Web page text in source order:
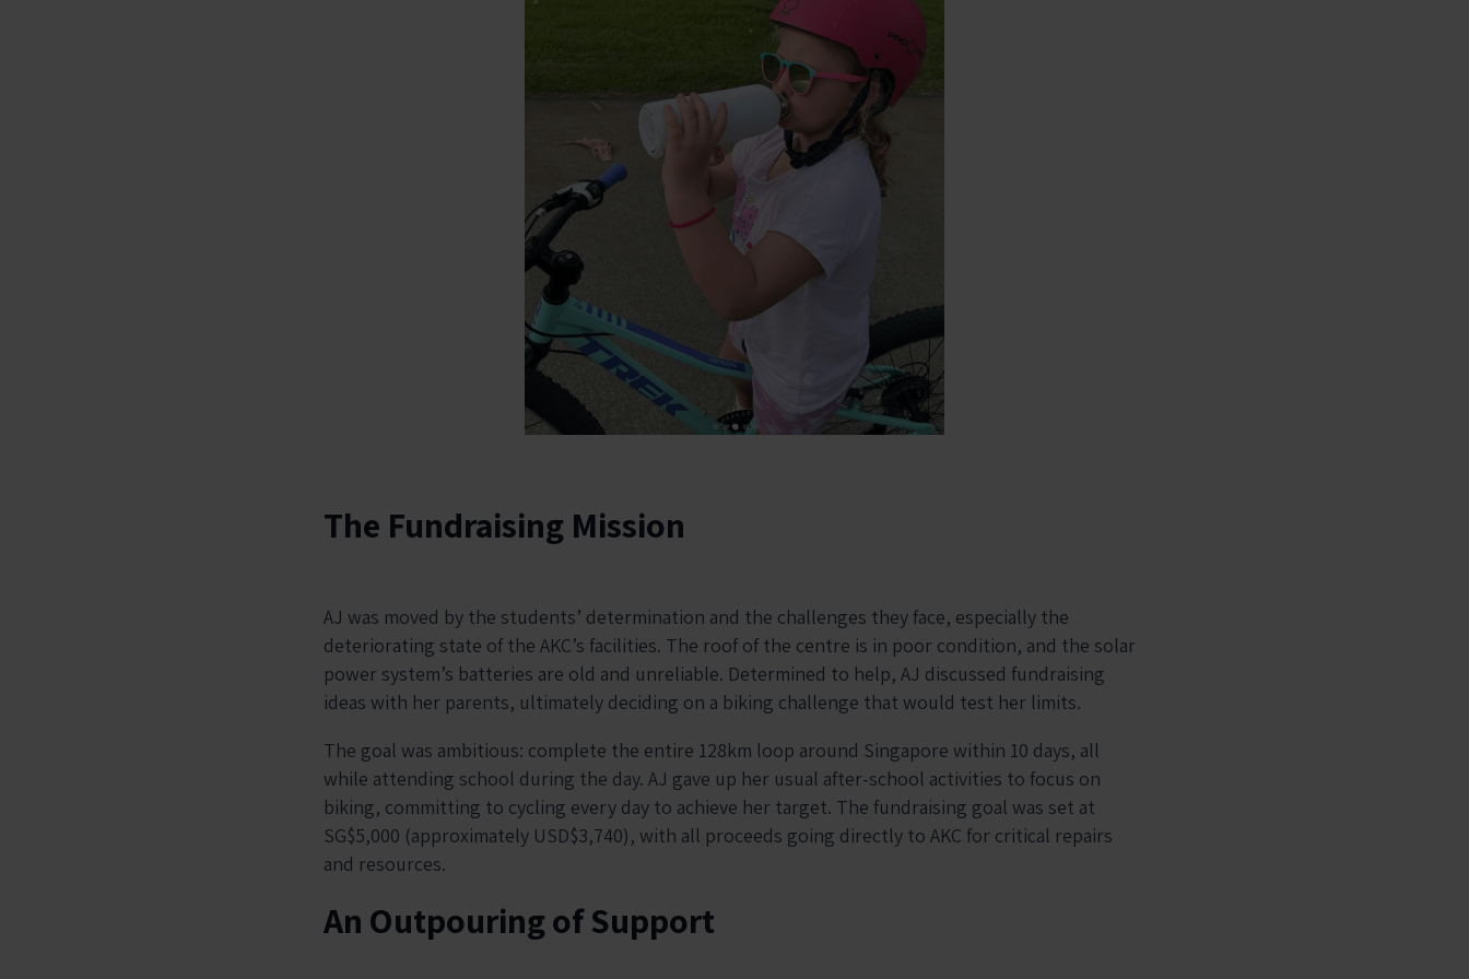
The Fundraising Mission
AJ was moved by the students’ determination and the challenges they face, especially the
deteriorating state of the AKC’s facilities. The roof of the centre is in poor condition, and the solar
power system’s batteries are old and unreliable. Determined to help, AJ discussed fundraising
ideas with her parents, ultimately deciding on a biking challenge that would test her limits.
The goal was ambitious: complete the entire 128km loop around Singapore within 10 days, all
while attending school during the day. AJ gave up her usual after-school activities to focus on
biking, committing to cycling every day to achieve her target. The fundraising goal was set at
SG$5,000 (approximately USD$3,740), with all proceeds going directly to AKC for critical repairs
and resources.
An Outpouring of Support